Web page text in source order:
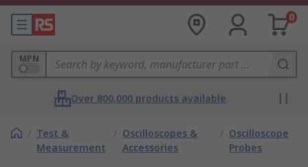
0
MPN
Over 800,000 products available
/ Test &
Measurement
/ Oscilloscopes &
Accessories
/ Oscilloscope
Probes